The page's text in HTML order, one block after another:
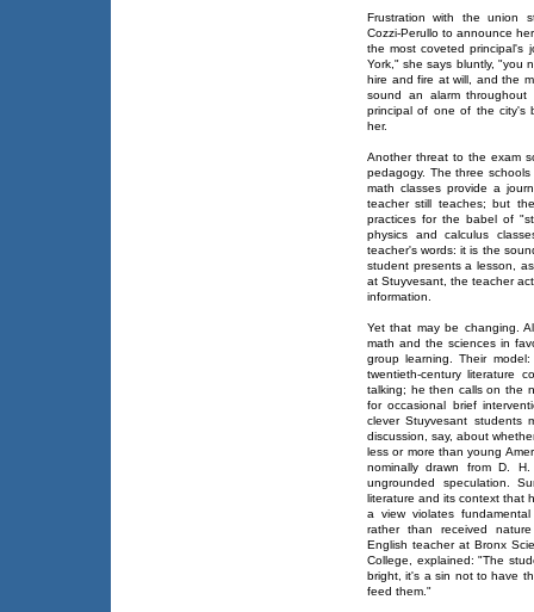
Frustration with the union
Cozzi-Perullo to announce
the most coveted principal's
York," she says bluntly, "you
hire and fire at will, and the
sound an alarm
principal of one of the city's
her.
Another threat to the exam
pedagogy. The three
math classes provide a
teacher still teaches; but
practices for the babel of
physics and calculus
teacher's words: it is the
student presents a lesson,
at Stuyvesant, the teacher
information.
Yet that may be changing.
math and the sciences in
group learning. Their
twentieth-century literature
talking; he then calls on the
for occasional brief
clever Stuyvesant students
discussion, say, about
less or more than young
nominally drawn from D.
ungrounded speculation.
literature and its context that
a view violates
rather than received
English teacher at Bronx
College, explained: "The
bright, it's a sin not to have
feed them."